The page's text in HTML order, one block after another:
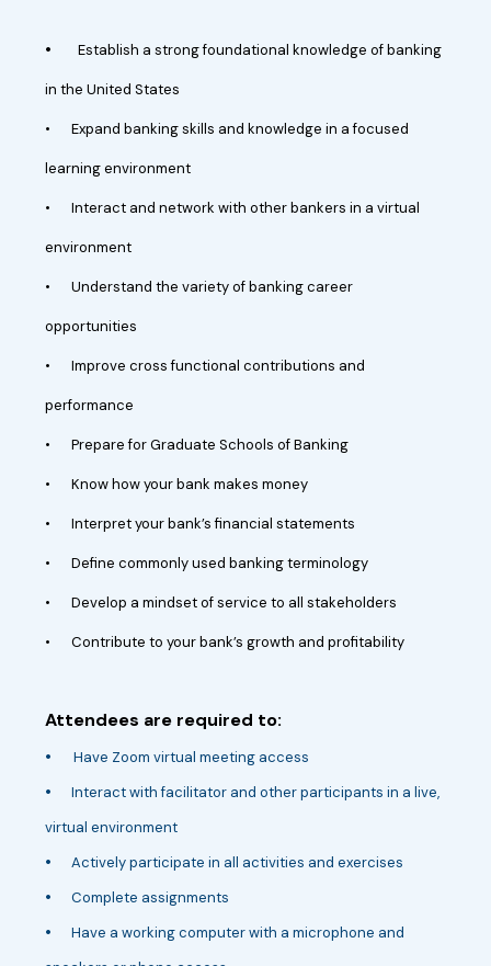
• Establish a strong foundational knowledge of banking
in the United States
• Expand banking skills and knowledge in a focused
learning environment
• Interact and network with other bankers in a virtual
environment
• Understand the variety of banking career
opportunities
• Improve cross functional contributions and
performance
• Prepare for Graduate Schools of Banking
• Know how your bank makes money
• Interpret your bank’s financial statements
• Define commonly used banking terminology
• Develop a mindset of service to all stakeholders
• Contribute to your bank’s growth and profitability
Attendees are required to:
•
Have Zoom virtual meeting access
•
Interact with facilitator and other participants in a live,
virtual environment
•
Actively participate in all activities and exercises
•
Complete assignments
•
Have a working computer with a microphone and